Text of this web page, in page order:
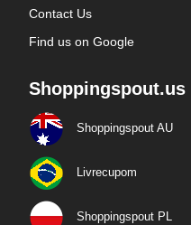
Contact Us
Find us on Google
Shoppingspout.us
Shoppingspout AU
Livrecupom
Shoppingspout PL